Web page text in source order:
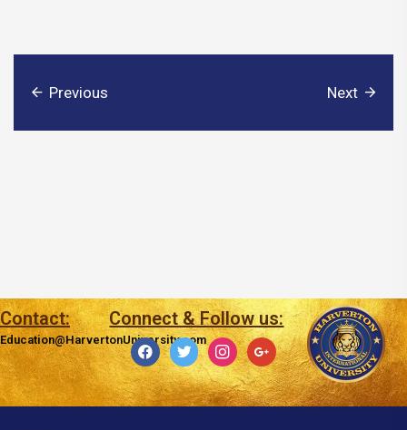
Previous Next
Contact:
Education@HarvertonUniversity.com
Connect & Follow us:
facebooktwitter instagramgoogle